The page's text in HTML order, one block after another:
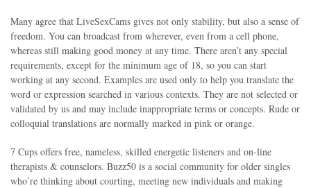
Many agree that LiveSexCams gives not only stability, but also a sense of
freedom. You can broadcast from wherever, even from a cell phone,
whereas still making good money at any time. There aren’t any special
requirements, except for the minimum age of 18, so you can start
working at any second. Examples are used only to help you translate the
word or expression searched in various contexts. They are not selected or
validated by us and may include inappropriate terms or concepts. Rude or
colloquial translations are normally marked in pink or orange.
7 Cups offers free, nameless, skilled energetic listeners and on-line
therapists & counselors. Buzz50 is a social community for older singles
who’re thinking about courting, meeting new individuals and making